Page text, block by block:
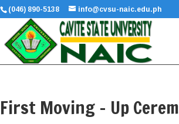
(046) 890-5138 info@cvsu-naic.edu.ph
First Moving – Up